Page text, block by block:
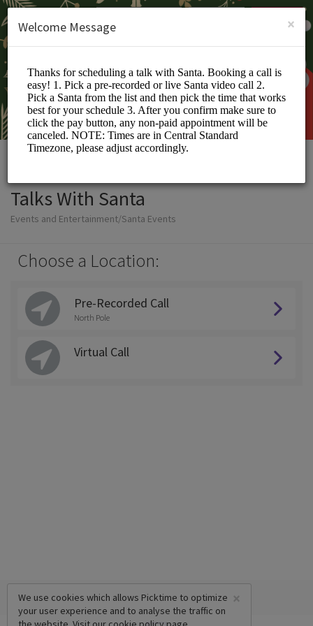
SIGN UP
Talks With Santa
Events and Entertainment/Santa Events
Choose a Location:
Pre-Recorded Call
North Pole
Virtual Call
×
We use cookies which allows Picktime to optimize
your user experience and to analyse the traffic on
×
Welcome Message